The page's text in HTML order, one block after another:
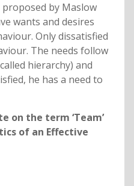
by Maslow
wants and desires
Only dissatisfied
The needs follow
hierarchy) and
he has a need to
on the term ‘Team’
of an Effective